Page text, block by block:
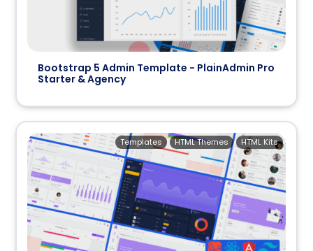
Bootstrap 5 Admin Template - PlainAdmin Pro
Starter & Agency
HTML Kits
HTML Themes
Templates